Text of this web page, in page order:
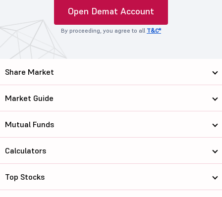
Open Demat Account
By proceeding, you agree to all T&C*
Share Market
Market Guide
Mutual Funds
Calculators
Top Stocks